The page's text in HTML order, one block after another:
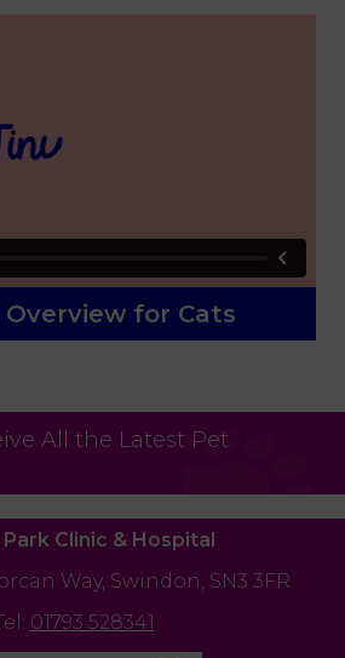
for Cats
All the Latest Pet
Park Clinic & Hospital
Way, Swindon, SN3 3FR
01793 528341